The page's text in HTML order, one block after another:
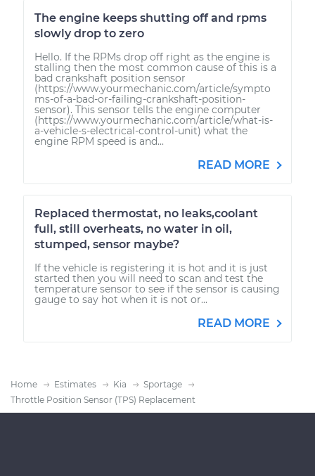
The engine keeps shutting off and rpms
slowly drop to zero
Hello. If the RPMs drop off right as the engine is
stalling then the most common cause of this is a
bad crankshaft position sensor
(https://www.yourmechanic.com/article/sympto
ms-of-a-bad-or-failing-crankshaft-position-
sensor). This sensor tells the engine computer
(https://www.yourmechanic.com/article/what-is-
a-vehicle-s-electrical-control-unit) what the
engine RPM speed is and...
READ MORE
Replaced thermostat, no leaks,coolant
full, still overheats, no water in oil,
stumped, sensor maybe?
If the vehicle is registering it is hot and it is just
started then you will need to scan and test the
temperature sensor to see if the sensor is causing
gauge to say hot when it is not or...
READ MORE
Home Estimates Kia
Sportage
Throttle Position Sensor (TPS) Replacement